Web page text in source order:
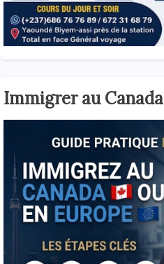
Immigrer au Canada